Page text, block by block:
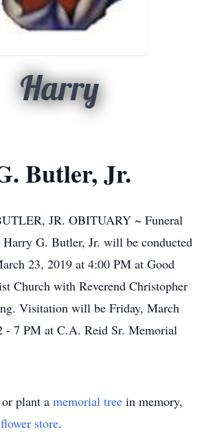
Harry
Butler, Jr.
JR. OBITUARY ~ Funeral
G. Butler, Jr. will be conducted
23, 2019 at 4:00 PM at Good
Church with Reverend Christopher
Visitation will be Friday, March
- 7 PM at C.A. Reid Sr. Memorial
plant a memorial tree in memory,
flower store.